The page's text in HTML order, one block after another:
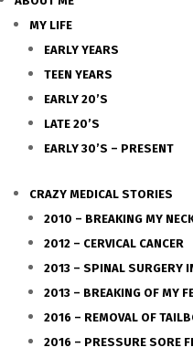
MY LIFE
EARLY YEARS
TEEN YEARS
EARLY 20’S
LATE 20’S
EARLY 30’S – PRESENT
CRAZY MEDICAL STORIES
2010 – BREAKING MY
2012 – CERVICAL CANCER
2013 – SPINAL SURGERY
2013 – BREAKING OF MY
2016 – REMOVAL OF
2016 – PRESSURE SORE